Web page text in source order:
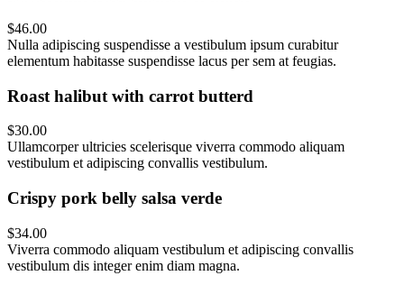
$46.00
Nulla adipiscing suspendisse a vestibulum ipsum curabitur
elementum habitasse suspendisse lacus per sem at feugias.
Roast halibut with carrot butterd
$30.00
Ullamcorper ultricies scelerisque viverra commodo aliquam
vestibulum et adipiscing convallis vestibulum.
Crispy pork belly salsa verde
$34.00
Viverra commodo aliquam vestibulum et adipiscing convallis
vestibulum dis integer enim diam magna.